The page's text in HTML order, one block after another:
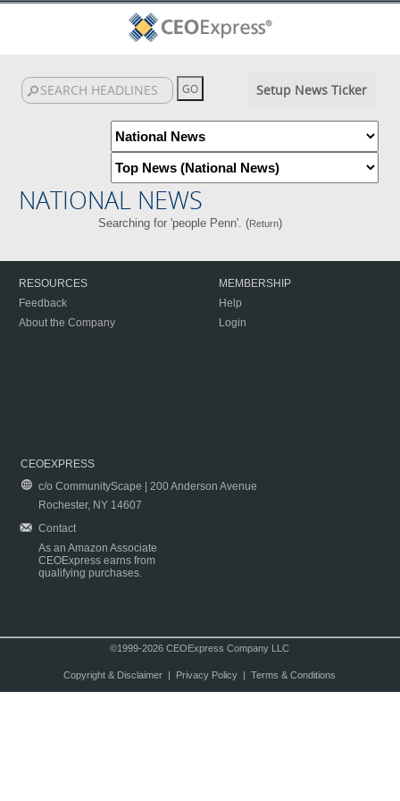
Setup News Ticker
NATIONAL NEWS
Searching for 'people Penn'. (Return)
RESOURCES
Feedback
About the Company
MEMBERSHIP
Help
Login
CEOEXPRESS
c/o CommunityScape | 200 Anderson Avenue
Rochester, NY 14607
Contact
As an Amazon Associate
CEOExpress earns from
qualifying purchases.
©1999-2026 CEOExpress Company LLC
Copyright & Disclaimer| Privacy Policy| Terms & Conditions